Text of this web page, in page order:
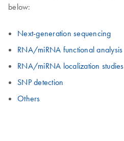
below:
Next-generation sequencing
RNA/miRNA functional analysis
RNA/miRNA localization studies
SNP detection
Others